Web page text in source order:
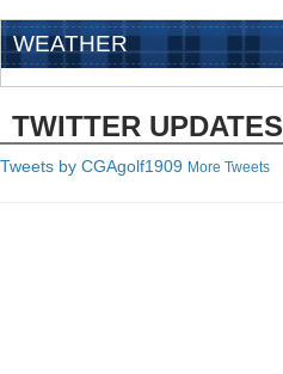
WEATHER
TWITTER UPDATES
Tweets by CGAgolf1909 More Tweets